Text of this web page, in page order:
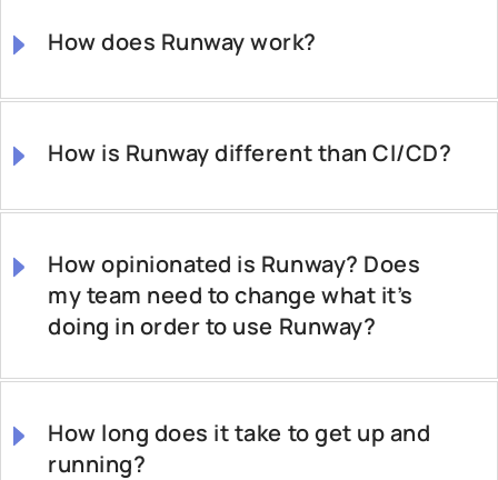
How does Runway work?
How is Runway different than CI/CD?
How opinionated is Runway? Does
my team need to change what it’s
doing in order to use Runway?
How long does it take to get up and
running?